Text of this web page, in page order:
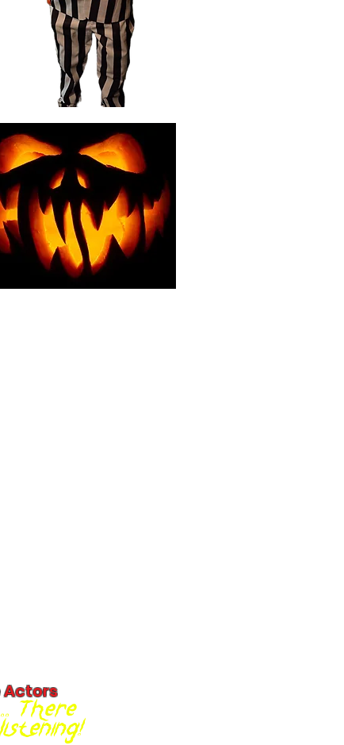
Actors
There